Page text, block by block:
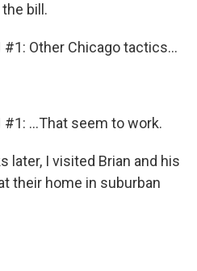
the bill.
#1: Other Chicago tactics...
#1: ...That seem to work.
later, I visited Brian and his
their home in suburban